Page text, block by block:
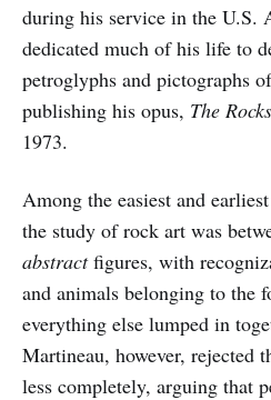
during his service in the U.S.
dedicated much of his life to
petroglyphs and pictographs
publishing his opus, The
1973.
Among the easiest and
the study of rock art was
abstractfigures, with
and animals belonging to the
everything else lumped in
Martineau, however, rejected
less completely, arguing that